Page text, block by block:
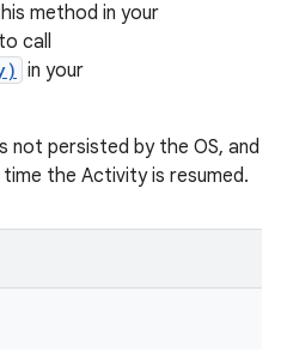
method in your
call
in your
persisted by the OS, and
the Activity is resumed.